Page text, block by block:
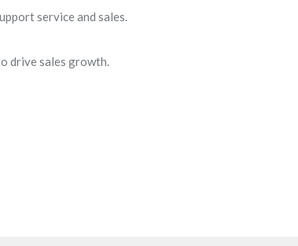
service and sales.
drive sales growth.